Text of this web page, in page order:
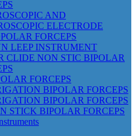
AND
ELECTRODE
FORCEPS
LEEP INSTRUMENT
CLIDE NON STIC BIPOLAR
FORCEPS
BIPOLAR FORCEPS
BIPOLAR FORCEPS
STICK BIPOLAR FORCEPS